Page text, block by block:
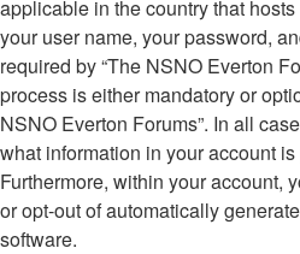
applicable in the country that
your user name, your password,
required by “The NSNO Everton
process is either mandatory or
NSNO Everton Forums”. In all
what information in your account
Furthermore, within your account,
or opt-out of automatically
software.